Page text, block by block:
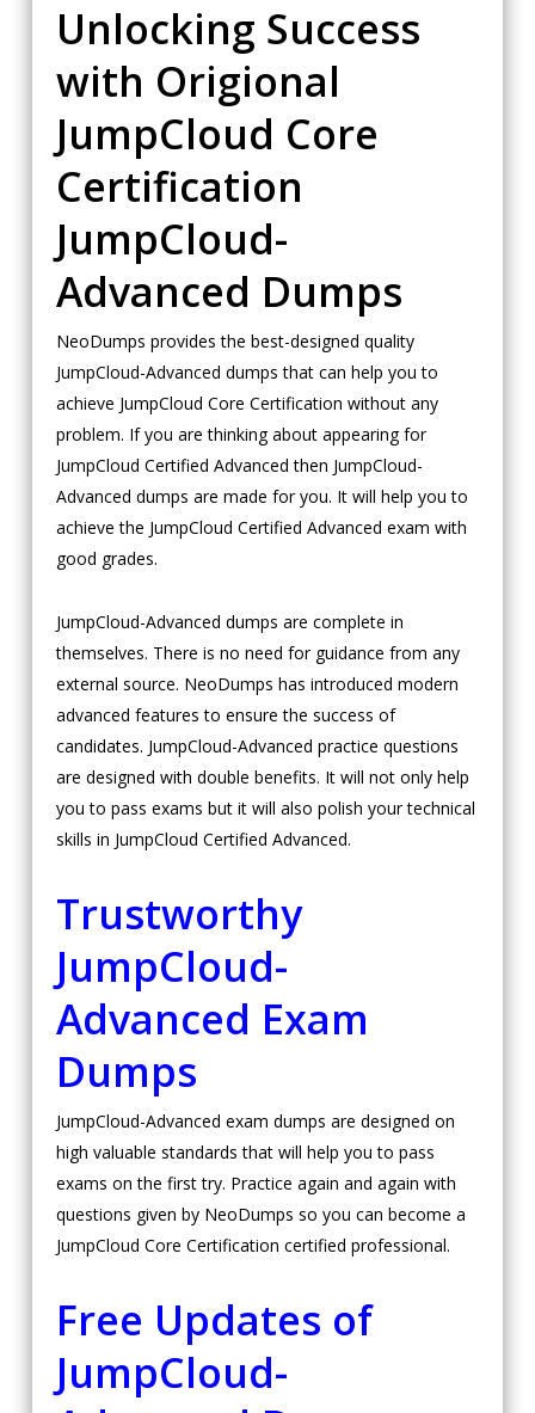
Unlocking Success
with Origional
JumpCloud Core
Certification
JumpCloud-
Advanced Dumps
NeoDumps provides the best-designed quality
JumpCloud-Advanced dumps that can help you to
achieve JumpCloud Core Certification without any
problem. If you are thinking about appearing for
JumpCloud Certified Advanced then JumpCloud-
Advanced dumps are made for you. It will help you to
achieve the JumpCloud Certified Advanced exam with
good grades.
JumpCloud-Advanced dumps are complete in
themselves. There is no need for guidance from any
external source. NeoDumps has introduced modern
advanced features to ensure the success of
candidates. JumpCloud-Advanced practice questions
are designed with double benefits. It will not only help
you to pass exams but it will also polish your technical
skills in JumpCloud Certified Advanced.
Trustworthy
JumpCloud-
Advanced Exam
Dumps
JumpCloud-Advanced exam dumps are designed on
high valuable standards that will help you to pass
exams on the first try. Practice again and again with
questions given by NeoDumps so you can become a
JumpCloud Core Certification certified professional.
Free Updates of
JumpCloud-